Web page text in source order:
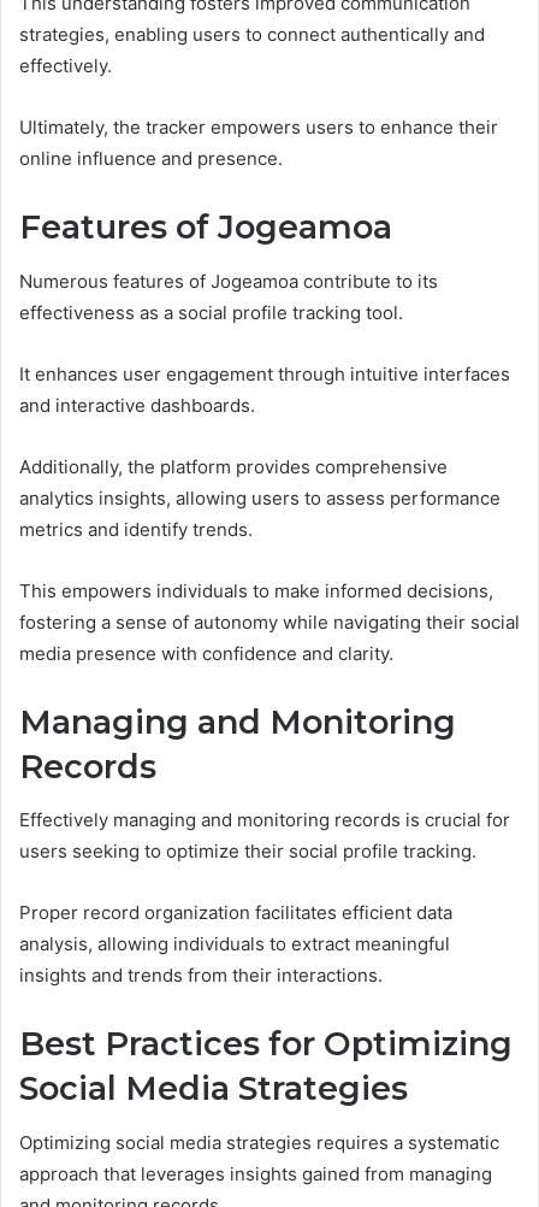
strategies, enabling users to connect authentically and
effectively.
Ultimately, the tracker empowers users to enhance their
online influence and presence.
Features of Jogeamoa
Numerous features of Jogeamoa contribute to its
effectiveness as a social profile tracking tool.
It enhances user engagement through intuitive interfaces
and interactive dashboards.
Additionally, the platform provides comprehensive
analytics insights, allowing users to assess performance
metrics and identify trends.
This empowers individuals to make informed decisions,
fostering a sense of autonomy while navigating their social
media presence with confidence and clarity.
Managing and Monitoring
Records
Effectively managing and monitoring records is crucial for
users seeking to optimize their social profile tracking.
Proper record organization facilitates efficient data
analysis, allowing individuals to extract meaningful
insights and trends from their interactions.
Best Practices for Optimizing
Social Media Strategies
Optimizing social media strategies requires a systematic
approach that leverages insights gained from managing